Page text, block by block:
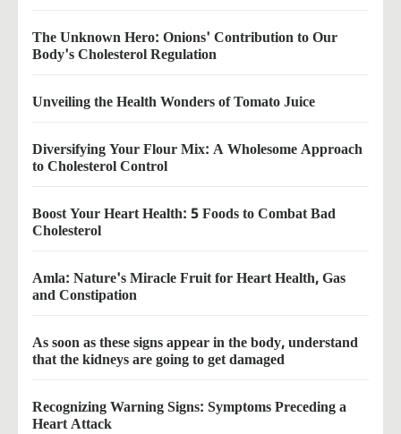
The Unknown Hero: Onions' Contribution to Our
Body's Cholesterol Regulation
Unveiling the Health Wonders of Tomato Juice
Diversifying Your Flour Mix: A Wholesome Approach
to Cholesterol Control
Boost Your Heart Health: 5 Foods to Combat Bad
Cholesterol
Amla: Nature's Miracle Fruit for Heart Health, Gas
and Constipation
As soon as these signs appear in the body, understand
that the kidneys are going to get damaged
Recognizing Warning Signs: Symptoms Preceding a
Heart Attack